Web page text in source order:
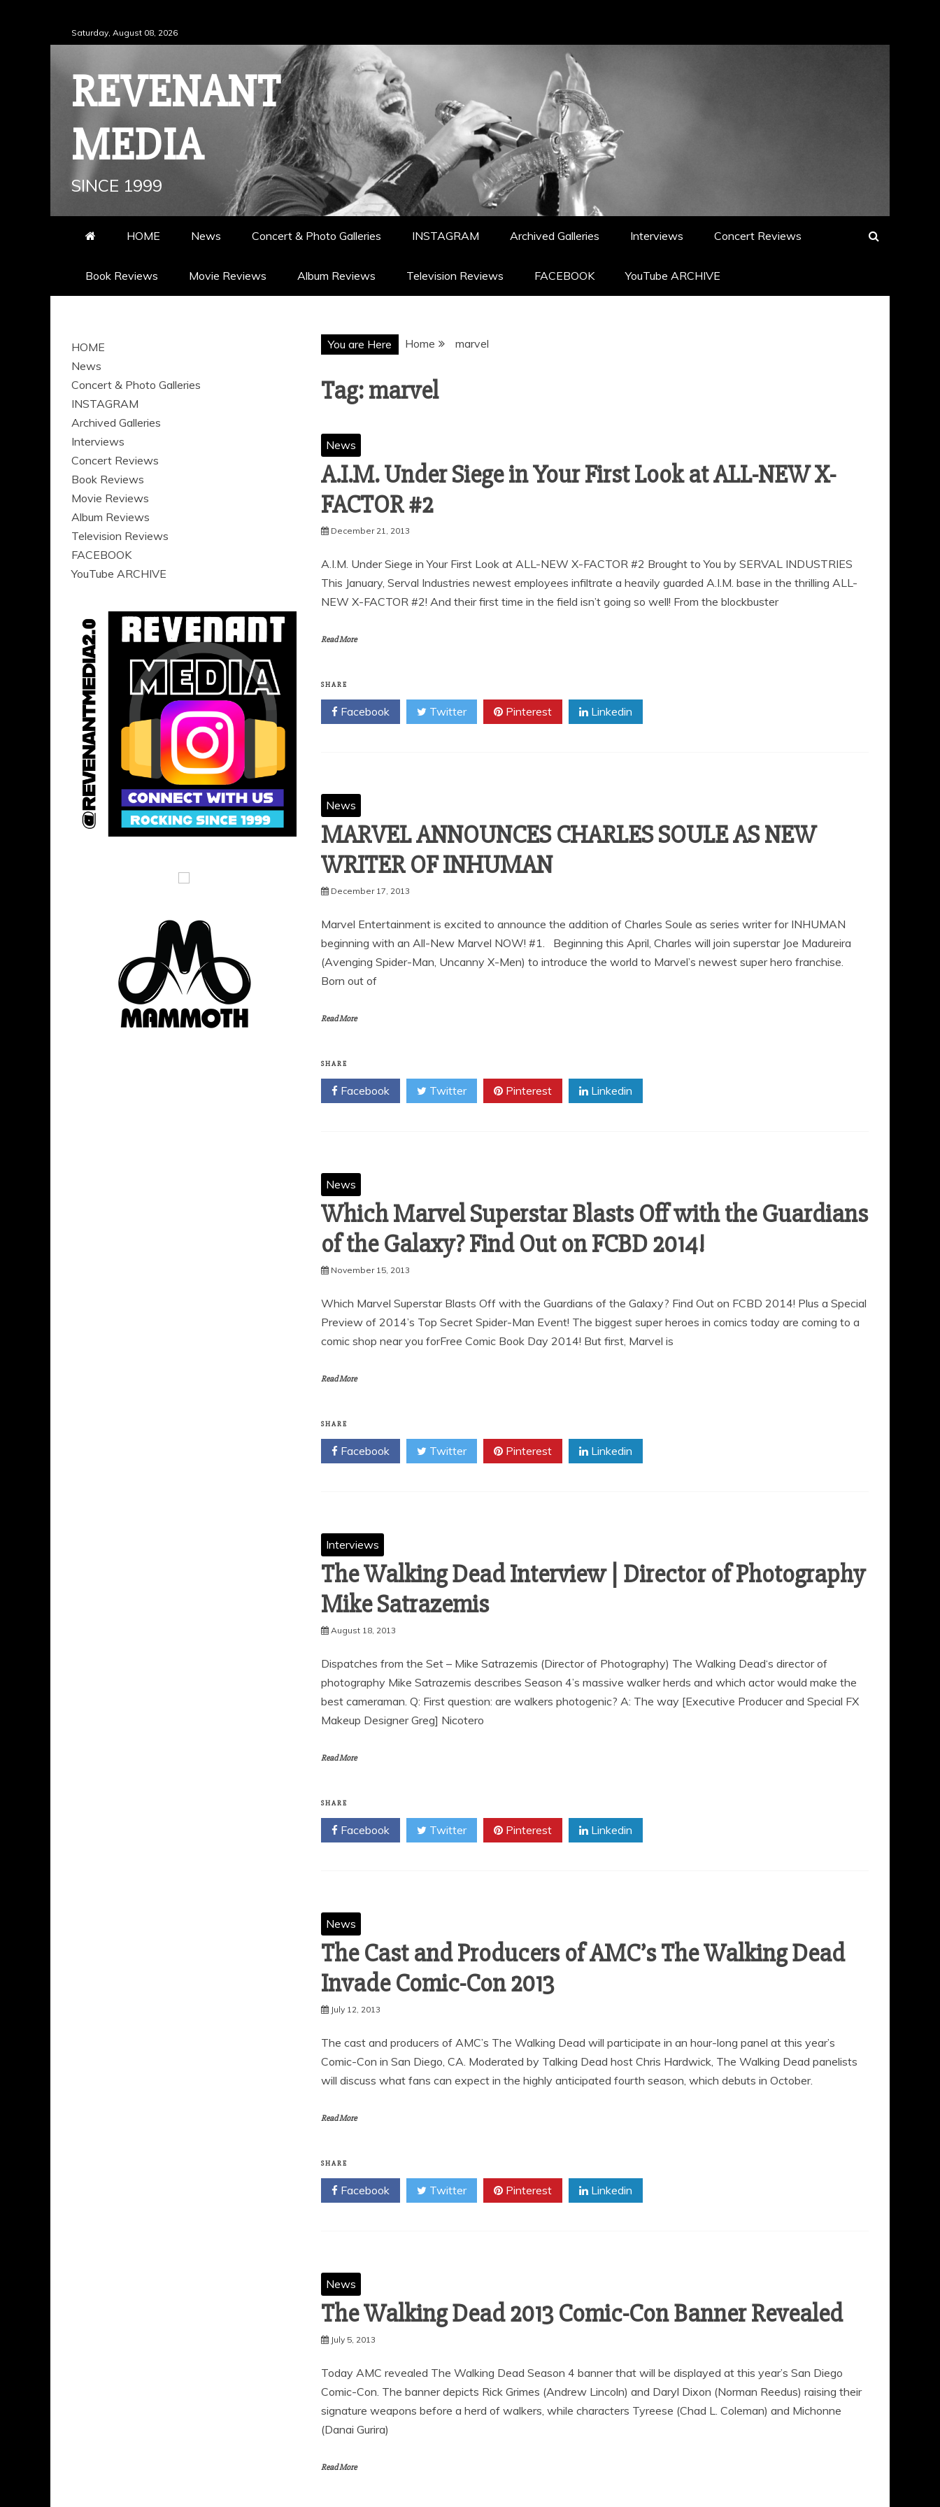
to
Saturday, August 08, 2026
REVENANT
MEDIA
SINCE 1999
HOME News Concert & Photo Galleries INSTAGRAM Archived Galleries Interviews Concert Reviews
Book Reviews Movie Reviews Album Reviews Television Reviews FACEBOOK YouTube ARCHIVE
You are Here Home marvel
Tag:marvel
News
A.I.M. Under Siege in Your First Look at ALL-NEW X-
December 21, 2013
A.I.M. Under Siege in Your First Look at ALL-NEW X-FACTOR #2 Brought to You by SERVAL INDUSTRIES
This January, Serval Industries newest employees infiltrate a heavily guarded A.I.M. base in the thrilling ALL-
NEW X-FACTOR #2! And their first time in the field isn’t going so well! From the blockbuster
Read More
SHARE
Facebook Twitter Pinterest Linkedin
News
MARVEL ANNOUNCES CHARLES SOULE AS NEW
December 17, 2013
Marvel Entertainment is excited to announce the addition of Charles Soule as series writer for INHUMAN
beginning with an All-New Marvel NOW! #1. Beginning this April, Charles will join superstar Joe Madureira
(Avenging Spider-Man, Uncanny X-Men) to introduce the world to Marvel’s newest super hero franchise.
Born out of
Read More
SHARE
Facebook Twitter Pinterest Linkedin
News
Which Marvel Superstar Blasts Off with the Guardians
of the Galaxy? Find Out on FCBD 2014!
November 15, 2013
Which Marvel Superstar Blasts Off with the Guardians of the Galaxy? Find Out on FCBD 2014! Plus a Special
Preview of 2014’s Top Secret Spider-Man Event! The biggest super heroes in comics today are coming to a
comic shop near you forFree Comic Book Day 2014! But first, Marvel is
Read More
SHARE
Facebook Twitter Pinterest Linkedin
Interviews
The Walking Dead Interview | Director of Photography
August 18, 2013
Dispatches from the Set – Mike Satrazemis (Director of Photography) The Walking Dead‘s director of
photography Mike Satrazemis describes Season 4’s massive walker herds and which actor would make the
best cameraman. Q: First question: are walkers photogenic? A: The way [Executive Producer and Special FX
Makeup Designer Greg] Nicotero
Read More
SHARE
Facebook Twitter Pinterest Linkedin
News
The Cast and Producers of AMC’s The Walking Dead
Invade Comic-Con 2013
July 12, 2013
The cast and producers of AMC’s The Walking Dead will participate in an hour-long panel at this year’s
Comic-Con in San Diego, CA. Moderated by Talking Dead host Chris Hardwick, The Walking Dead panelists
will discuss what fans can expect in the highly anticipated fourth season, which debuts in October.
Read More
SHARE
Facebook Twitter Pinterest Linkedin
News
The Walking Dead 2013 Comic-Con Banner Revealed
July 5, 2013
Today AMC revealed The Walking Dead Season 4 banner that will be displayed at this year’s San Diego
Comic-Con. The banner depicts Rick Grimes (Andrew Lincoln) and Daryl Dixon (Norman Reedus) raising their
signature weapons before a herd of walkers, while characters Tyreese (Chad L. Coleman) and Michonne
(Danai Gurira)
Read More
HOME
News
Concert & Photo Galleries
INSTAGRAM
Archived Galleries
Interviews
Concert Reviews
Book Reviews
Movie Reviews
Album Reviews
Television Reviews
FACEBOOK
YouTube ARCHIVE